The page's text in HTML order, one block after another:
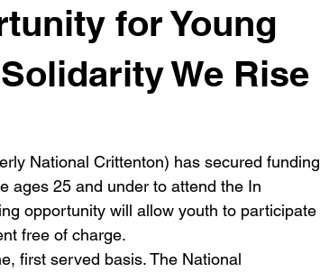
for Young
We Rise
National Crittenton) has secured funding
ages 25 and under to attend the In
opportunity will allow youth to participate
free of charge.
first served basis. The National